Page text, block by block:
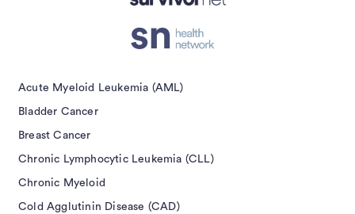
Acute Myeloid Leukemia (AML)
Bladder Cancer
Breast Cancer
Chronic Lymphocytic Leukemia (CLL)
Chronic Myeloid
Cold Agglutinin Disease (CAD)